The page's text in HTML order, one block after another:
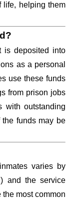
life, helping them
is deposited into
as a personal
use these funds
from prison jobs
with outstanding
funds may be
varies by
and the service
most common